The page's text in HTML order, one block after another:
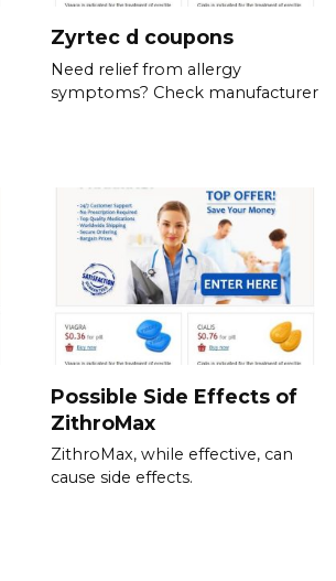
Zyrtec d coupons
Need relief from allergy
symptoms? Check manufacturer
Possible Side Effects of
ZithroMax
ZithroMax, while effective, can
cause side effects.